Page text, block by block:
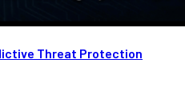
Threat Protection